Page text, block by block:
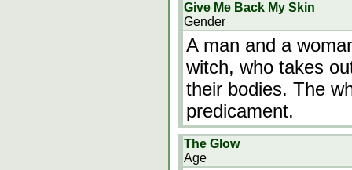
Give Me Back My Skin
Gender
A man and a
witch, who takes
their bodies. The
predicament.
The Glow
Age